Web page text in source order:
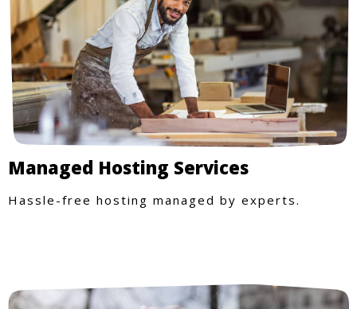
Managed Hosting Services
Hassle-free hosting managed by experts.